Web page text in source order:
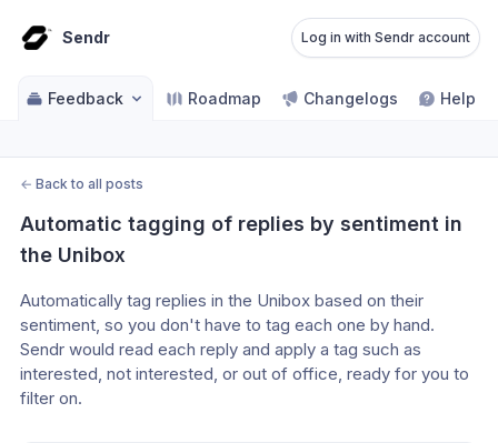
Sendr Log in with Sendr account
Feedback Roadmap Changelogs Help
← Back to all posts
Automatic tagging of replies by sentiment in
the Unibox
Automatically tag replies in the Unibox based on their
sentiment, so you don't have to tag each one by hand.
Sendr would read each reply and apply a tag such as
interested, not interested, or out of office, ready for you to
filter on.